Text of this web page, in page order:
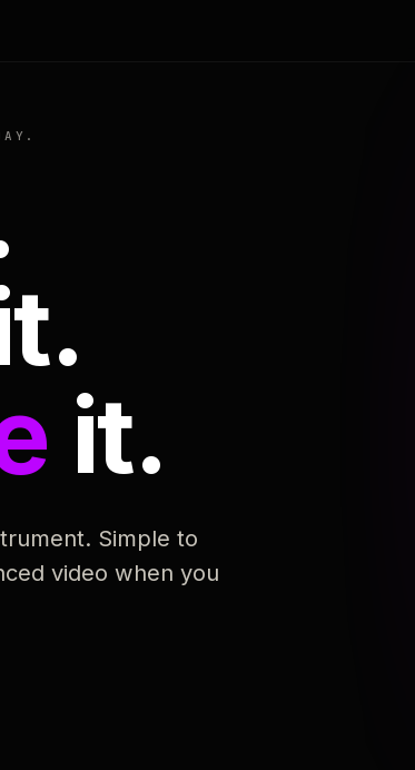
it.
Simple to
video when you